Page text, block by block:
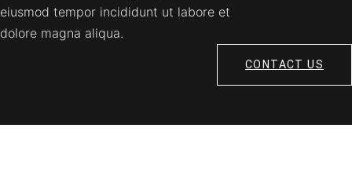
eiusmod tempor incididunt ut labore et
dolore magna aliqua.
CONTACT US